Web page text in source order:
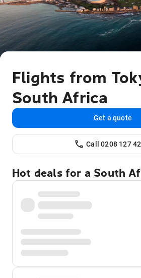
Flights from
South Africa
Get a quote
Call 0208 127
Hot deals for a South